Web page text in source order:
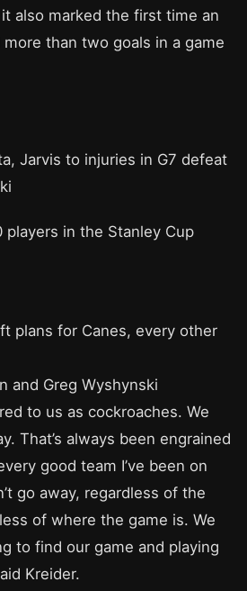
also marked the first time an
than two goals in a game
Jarvis to injuries in G7 defeat
players in the Stanley Cup
plans for Canes, every other
and Greg Wyshynski
to us as cockroaches. We
That’s always been engrained
good team I’ve been on
go away, regardless of the
of where the game is. We
to find our game and playing
Kreider.